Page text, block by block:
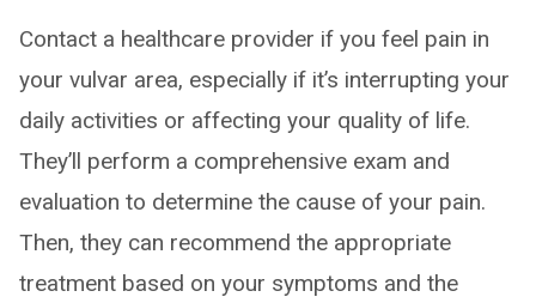
Contact a healthcare provider if you feel pain in
your vulvar area, especially if it’s interrupting your
daily activities or affecting your quality of life.
They’ll perform a comprehensive exam and
evaluation to determine the cause of your pain.
Then, they can recommend the appropriate
treatment based on your symptoms and the